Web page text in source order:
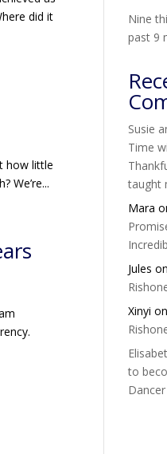
did it
how little
We’re...
Nine
past 9
Susie
Time
taught
Mara
Jules on
Xinyi on
to
Dancer